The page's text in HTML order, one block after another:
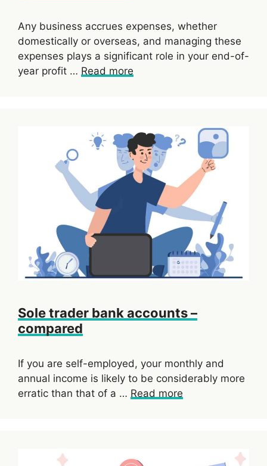
Any business accrues expenses, whether
domestically or overseas, and managing these
expenses plays a significant role in your end-of-
year profit … Read more
Sole trader bank accounts –
compared
If you are self-employed, your monthly and
annual income is likely to be considerably more
erratic than that of a … Read more